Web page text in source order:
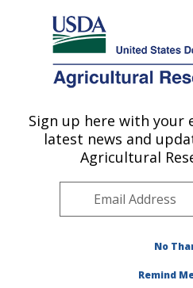
Here's how you know
Agricultural Research Service
U.S. DEPARTMENT OF AGRICULTURE
Environmental
Laboratory: Beltsville,
Northeast Area
Environmental Microbial &
Sign up here with your
latest news and
Agricultural
No
Remind